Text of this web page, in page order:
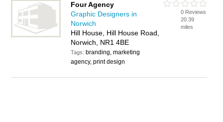
Four Agency
Graphic Designers in
Norwich
Hill House, Hill House Road,
Norwich, NR1 4BE
Tags: branding, marketing
agency, print design
0 Reviews
20.39
miles